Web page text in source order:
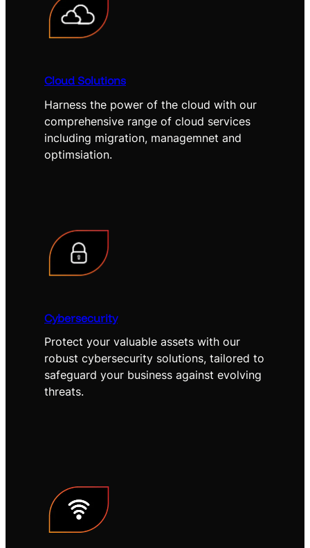
Cloud Solutions
Harness the power of the cloud with our
comprehensive range of cloud services
including migration, managemnet and
optimsiation.
Cybersecurity
Protect your valuable assets with our
robust cybersecurity solutions, tailored to
safeguard your business against evolving
threats.